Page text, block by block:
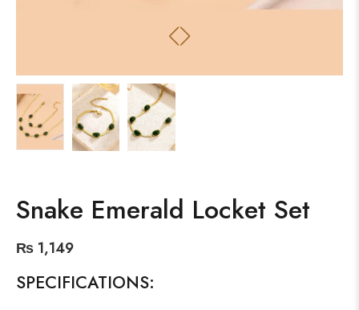
Snake Emerald Locket Set
₨ 1,149
SPECIFICATIONS: